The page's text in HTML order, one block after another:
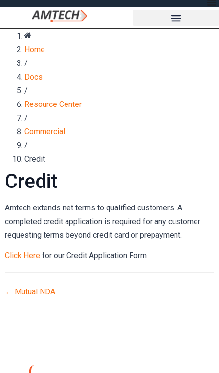
Home
/
Docs
/
Resource Center
/
Commercial
/
Credit
Credit
Amtech extends net terms to qualified customers. A
completed credit application is required for any customer
requesting terms beyond credit card or prepayment.
Click Here for our Credit Application Form
← Mutual NDA